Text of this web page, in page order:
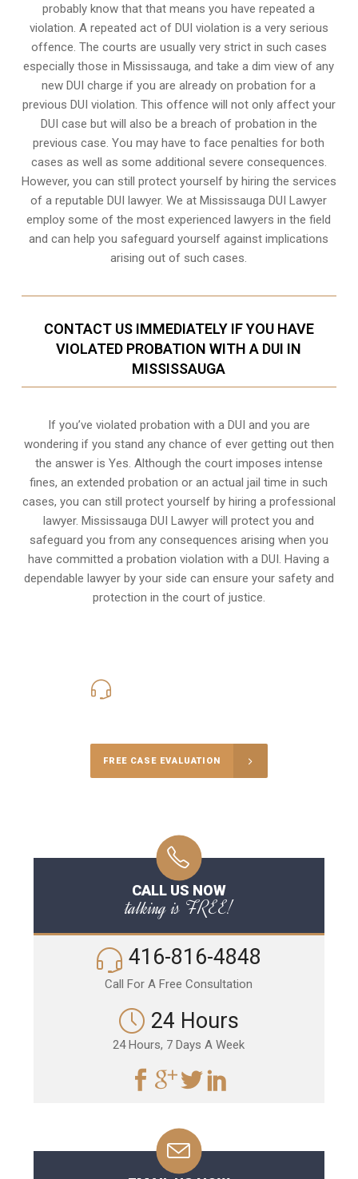
probably know that that means you have repeated a
violation. A repeated act of DUI violation is a very serious
offence. The courts are usually very strict in such cases
especially those in Mississauga, and take a dim view of any
new DUI charge if you are already on probation for a
previous DUI violation. This offence will not only affect your
DUI case but will also be a breach of probation in the
previous case. You may have to face penalties for both
cases as well as some additional severe consequences.
However, you can still protect yourself by hiring the services
of a reputable DUI lawyer. We at Mississauga DUI Lawyer
employ some of the most experienced lawyers in the field
and can help you safeguard yourself against implications
arising out of such cases.
CONTACT US IMMEDIATELY IF YOU HAVE
VIOLATED PROBATION WITH A DUI IN
MISSISSAUGA
If you’ve violated probation with a DUI and you are
wondering if you stand any chance of ever getting out then
the answer is Yes. Although the court imposes intense
fines, an extended probation or an actual jail time in such
cases, you can still protect yourself by hiring a professional
lawyer. Mississauga DUI Lawyer will protect you and
safeguard you from any consequences arising when you
have committed a probation violation with a DUI. Having a
dependable lawyer by your side can ensure your safety and
protection in the court of justice.
FREE CASE EVALUATION
CALL US NOW
talking is FREE!
416-816-4848
Call For A Free Consultation
24 Hours
24 Hours, 7 Days A Week